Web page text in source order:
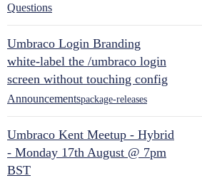
Questions
Umbraco Login Branding
white-label the /umbraco login
screen without touching config
Announcementspackage-releases
Umbraco Kent Meetup - Hybrid
- Monday 17th August @ 7pm
BST